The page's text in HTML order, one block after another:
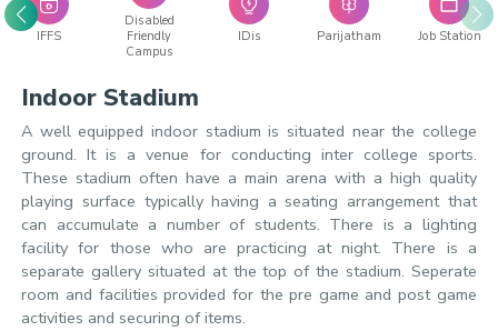
IFFS
Disabled
Friendly
Campus
IDis Parijatham Job Station
Indoor Stadium
A well equipped indoor stadium is situated near the college
ground. It is a venue for conducting inter college sports.
These stadium often have a main arena with a high quality
playing surface typically having a seating arrangement that
can accumulate a number of students. There is a lighting
facility for those who are practicing at night. There is a
separate gallery situated at the top of the stadium. Seperate
room and facilities provided for the pre game and post game
activities and securing of items.